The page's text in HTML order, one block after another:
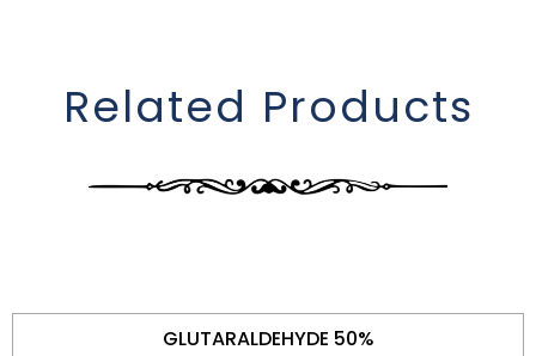
Related Products
GLUTARALDEHYDE 50%